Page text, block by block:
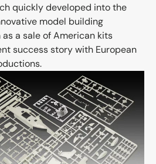
quickly developed into the
model building
a sale of American kits
success story with European